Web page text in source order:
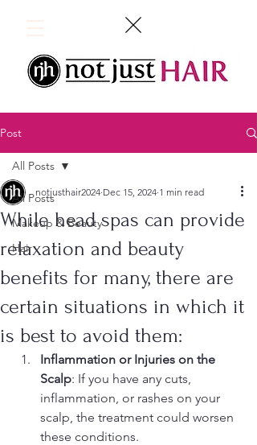
Post
All Posts
Makeup & Beauty
Hair
All Posts
While head spas can provide
relaxation and beauty
benefits for many, there are
certain situations in which it
is best to avoid them:
notjusthair2024 Dec 15, 2024 1 min read
Inflammation or Injuries on the
Scalp: If you have any cuts,
inflammation, or rashes on your
scalp, the treatment could worsen
these conditions.